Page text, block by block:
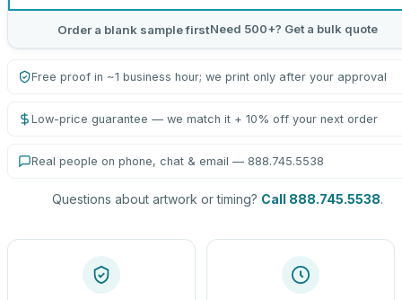
Order a blank sample firstNeed 500+? Get a bulk quote
Free proof in ~1 business hour; we print only after your approval
Low-price guarantee — we match it + 10% off your next order
Real people on phone, chat & email — 888.745.5538
Questions about artwork or timing? Call 888.745.5538.